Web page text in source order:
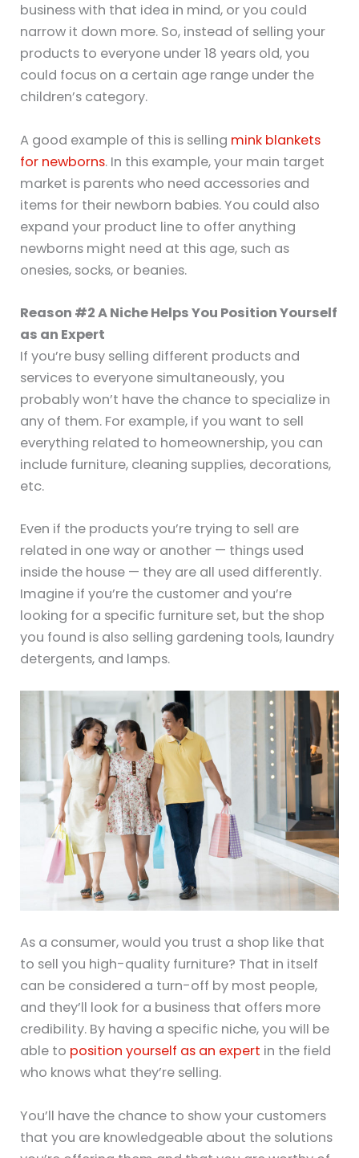
business with that idea in mind, or you could
narrow it down more. So, instead of selling your
products to everyone under 18 years old, you
could focus on a certain age range under the
children’s category.
A good example of this is selling mink blankets
for newborns. In this example, your main target
market is parents who need accessories and
items for their newborn babies. You could also
expand your product line to offer anything
newborns might need at this age, such as
onesies, socks, or beanies.
Reason #2 A Niche Helps You Position Yourself
as an Expert
If you’re busy selling different products and
services to everyone simultaneously, you
probably won’t have the chance to specialize in
any of them. For example, if you want to sell
everything related to homeownership, you can
include furniture, cleaning supplies, decorations,
etc.
Even if the products you’re trying to sell are
related in one way or another — things used
inside the house — they are all used differently.
Imagine if you’re the customer and you’re
looking for a specific furniture set, but the shop
you found is also selling gardening tools, laundry
detergents, and lamps.
As a consumer, would you trust a shop like that
to sell you high-quality furniture? That in itself
can be considered a turn-off by most people,
and they’ll look for a business that offers more
credibility. By having a specific niche, you will be
able to position yourself as an expert in the field
who knows what they’re selling.
You’ll have the chance to show your customers
that you are knowledgeable about the solutions